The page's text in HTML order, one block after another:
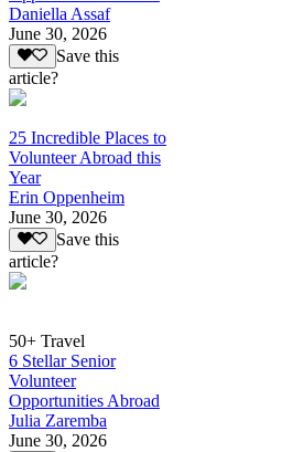
Daniella Assaf
June 30, 2026
Save this
article?
25 Incredible Places to
Volunteer Abroad this
Year
Erin Oppenheim
June 30, 2026
Save this
article?
50+ Travel
6 Stellar Senior
Volunteer
Opportunities Abroad
Julia Zaremba
June 30, 2026